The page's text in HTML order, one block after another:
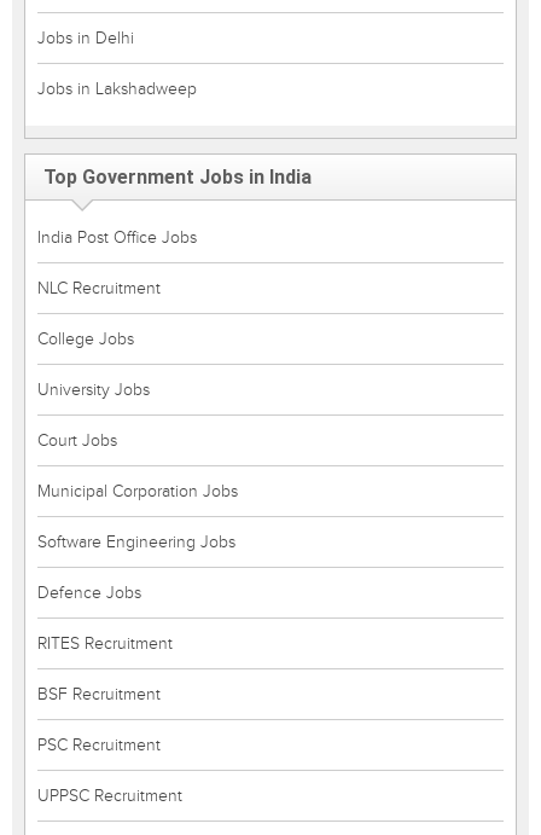
Jobs in Delhi
Jobs in Lakshadweep
Top Government Jobs in India
India Post Office Jobs
NLC Recruitment
College Jobs
University Jobs
Court Jobs
Municipal Corporation Jobs
Software Engineering Jobs
Defence Jobs
RITES Recruitment
BSF Recruitment
PSC Recruitment
UPPSC Recruitment